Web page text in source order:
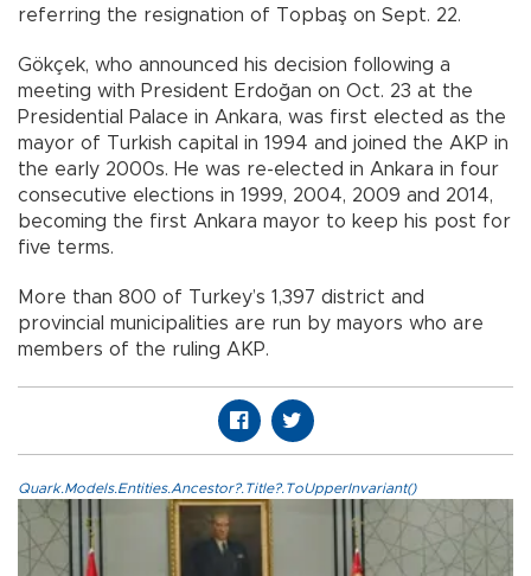
referring the resignation of Topbaş on Sept. 22.
Gökçek, who announced his decision following a
meeting with President Erdoğan on Oct. 23 at the
Presidential Palace in Ankara, was first elected as the
mayor of Turkish capital in 1994 and joined the AKP in
the early 2000s. He was re-elected in Ankara in four
consecutive elections in 1999, 2004, 2009 and 2014,
becoming the first Ankara mayor to keep his post for
five terms.
More than 800 of Turkey’s 1,397 district and
provincial municipalities are run by mayors who are
members of the ruling AKP.
Quark.Models.Entities.Ancestor?.Title?.ToUpperInvariant()